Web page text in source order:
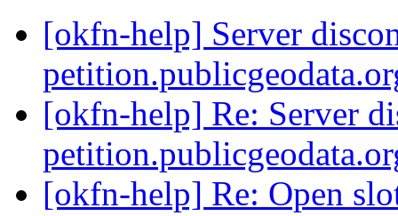
[okfn-help] Server
[okfn-help] Re: Server
[okfn-help] Re: Open